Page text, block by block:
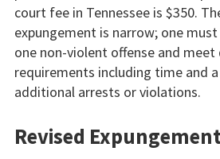
court fee in Tennessee is $350.
expungement is narrow; one
one non-violent offense and
requirements including time and
additional arrests or violations.
Revised